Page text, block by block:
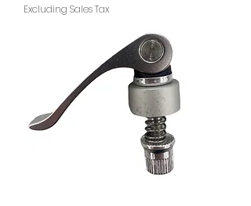
Excluding Sales Tax